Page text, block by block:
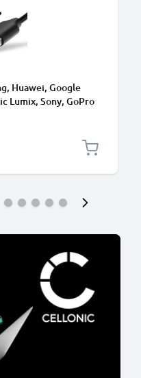
Huawei, Google
Lumix, Sony, GoPro